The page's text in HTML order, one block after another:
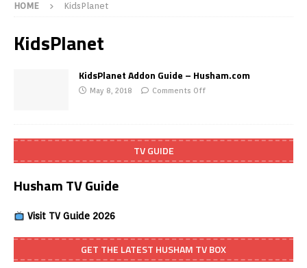
HOME KidsPlanet
KidsPlanet
KidsPlanet Addon Guide – Husham.com
May 8, 2018 Comments Off
TV GUIDE
Husham TV Guide
Visit TV Guide 2026
GET THE LATEST HUSHAM TV BOX